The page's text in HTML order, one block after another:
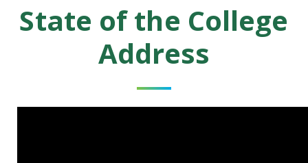
State of the College
Address